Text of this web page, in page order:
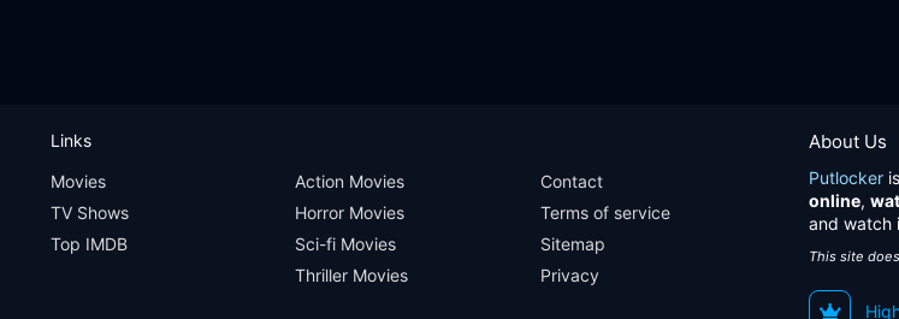
About Us
Putlocker
online,
and watch
This site
Links
Movies
TV Shows
Top IMDB
Action Movies
Horror Movies
Sci-fi Movies
Thriller Movies
Contact
Terms of service
Sitemap
Privacy